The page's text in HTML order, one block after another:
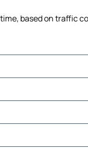
based on traffic